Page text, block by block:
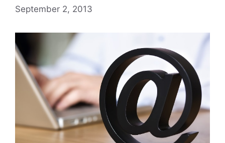
September 2, 2013